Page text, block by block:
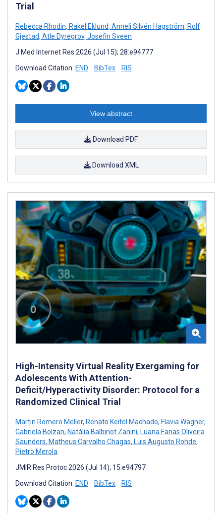
Trial
Rebecca Rhodin, Rakel Eklund, Anneli Silvén Hagström, Rolf
Gjestad, Atle Dyregrov, Josefin Sveen
J Med Internet Res 2026 (Jul 15); 28:e94777
Download Citation: END BibTex RIS
View abstract
Download PDF
Download XML
High-Intensity Virtual Reality Exergaming for
Adolescents With Attention-
Deficit/Hyperactivity Disorder: Protocol for a
Randomized Clinical Trial
Martin Romero Meller, Renato Keitel Machado, Flavia Wagner,
Gabriela Bolzan, Natália Balbinot Zanini, Luana Farias Oliveira
Saunders, Matheus Carvalho Chagas, Luis Augusto Rohde,
Pietro Merola
JMIR Res Protoc 2026 (Jul 14); 15:e94797
Download Citation: END BibTex RIS